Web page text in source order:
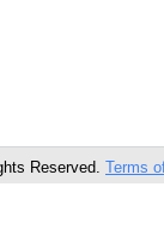
Reserved. Terms